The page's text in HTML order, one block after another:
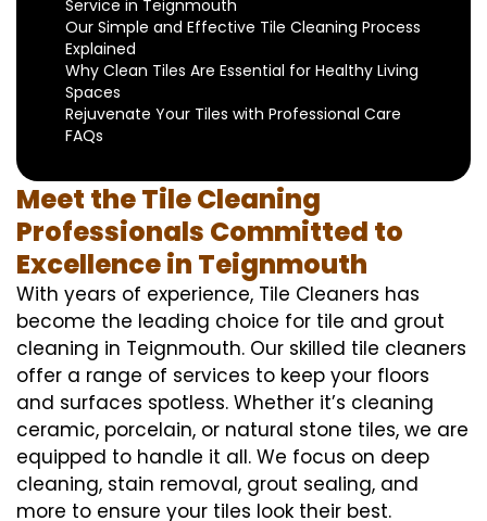
Service in Teignmouth
Our Simple and Effective Tile Cleaning Process
Explained
Why Clean Tiles Are Essential for Healthy Living
Spaces
Rejuvenate Your Tiles with Professional Care
FAQs
Meet the Tile Cleaning
Professionals Committed to
Excellence in Teignmouth
With years of experience, Tile Cleaners has
become the leading choice for tile and grout
cleaning in Teignmouth. Our skilled tile cleaners
offer a range of services to keep your floors
and surfaces spotless. Whether it’s cleaning
ceramic, porcelain, or natural stone tiles, we are
equipped to handle it all. We focus on deep
cleaning, stain removal, grout sealing, and
more to ensure your tiles look their best.